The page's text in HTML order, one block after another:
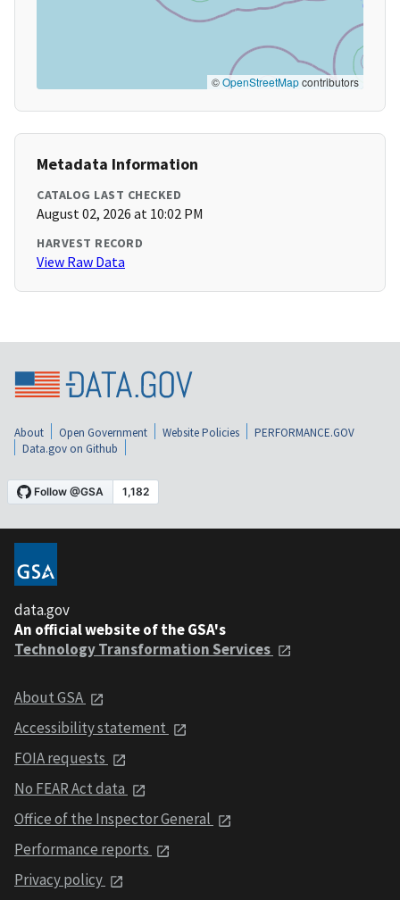
©OpenStreetMapcontributors
Metadata Information
CATALOG LAST CHECKED
August 02, 2026 at 10:02 PM
HARVEST RECORD
View Raw Data
About Open Government Website Policies
PERFORMANCE.GOV
Data.gov on Github
data.gov
An official website of the GSA's
Technology Transformation Services
About GSA
Accessibility statement
FOIA requests
No FEAR Act data
Office of the Inspector General
Performance reports
Privacy policy